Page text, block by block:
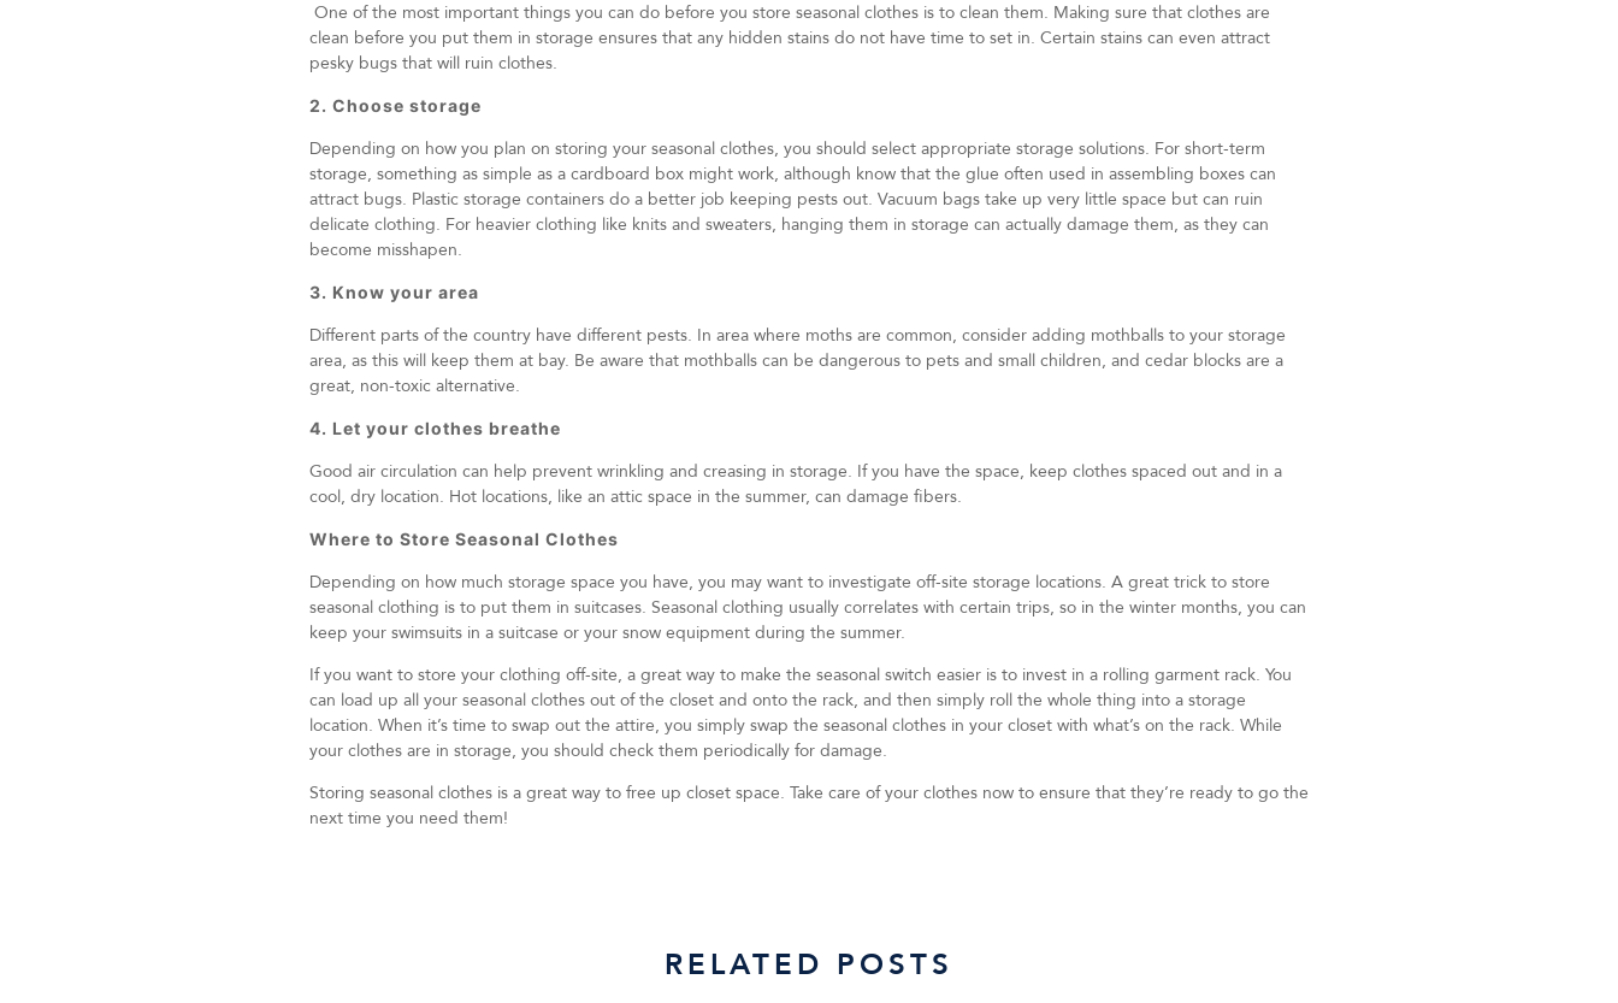
One of the most important things you can do before you store seasonal clothes is to clean them. Making sure that clothes are
clean before you put them in storage ensures that any hidden stains do not have time to set in. Certain stains can even attract
pesky bugs that will ruin clothes.
2. Choose storage
Depending on how you plan on storing your seasonal clothes, you should select appropriate storage solutions. For short-term
storage, something as simple as a cardboard box might work, although know that the glue often used in assembling boxes can
attract bugs. Plastic storage containers do a better job keeping pests out. Vacuum bags take up very little space but can ruin
delicate clothing. For heavier clothing like knits and sweaters, hanging them in storage can actually damage them, as they can
become misshapen.
3. Know your area
Different parts of the country have different pests. In area where moths are common, consider adding mothballs to your storage
area, as this will keep them at bay. Be aware that mothballs can be dangerous to pets and small children, and cedar blocks are a
great, non-toxic alternative.
4. Let your clothes breathe
Good air circulation can help prevent wrinkling and creasing in storage. If you have the space, keep clothes spaced out and in a
cool, dry location. Hot locations, like an attic space in the summer, can damage fibers.
Where to Store Seasonal Clothes
Depending on how much storage space you have, you may want to investigate off-site storage locations. A great trick to store
seasonal clothing is to put them in suitcases. Seasonal clothing usually correlates with certain trips, so in the winter months, you can
keep your swimsuits in a suitcase or your snow equipment during the summer.
If you want to store your clothing off-site, a great way to make the seasonal switch easier is to invest in a rolling garment rack. You
can load up all your seasonal clothes out of the closet and onto the rack, and then simply roll the whole thing into a storage
location. When it’s time to swap out the attire, you simply swap the seasonal clothes in your closet with what’s on the rack. While
your clothes are in storage, you should check them periodically for damage.
Storing seasonal clothes is a great way to free up closet space. Take care of your clothes now to ensure that they’re ready to go the
next time you need them!
RELATED POSTS